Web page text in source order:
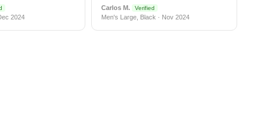
2024
Carlos M. Verified
Men's Large, Black · Nov 2024